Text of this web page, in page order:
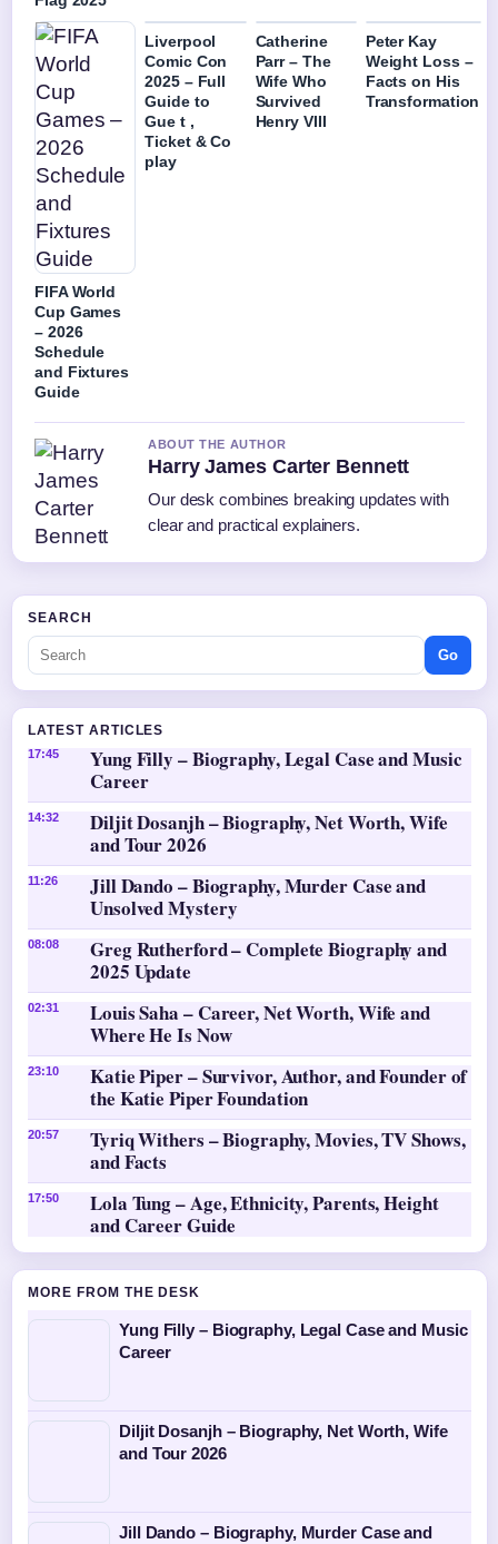
FIFA World
Cup Games
– 2026
Schedule
and Fixtures
Guide
Liverpool
Comic Con
2025 – Full
Guide to
Gue t ,
Ticket & Co
play
Catherine
Parr – The
Wife Who
Survived
Henry VIII
Peter Kay
Weight Loss –
Facts on His
Transformation
ABOUT THE AUTHOR
Harry James Carter Bennett
Our desk combines breaking updates with
clear and practical explainers.
SEARCH
Go
LATEST ARTICLES
17:45
Yung Filly – Biography, Legal Case and Music
Career
14:32
Diljit Dosanjh – Biography, Net Worth, Wife
and Tour 2026
11:26
Jill Dando – Biography, Murder Case and
Unsolved Mystery
08:08
Greg Rutherford – Complete Biography and
2025 Update
02:31
Louis Saha – Career, Net Worth, Wife and
Where He Is Now
23:10
Katie Piper – Survivor, Author, and Founder of
the Katie Piper Foundation
20:57
Tyriq Withers – Biography, Movies, TV Shows,
and Facts
17:50
Lola Tung – Age, Ethnicity, Parents, Height
and Career Guide
MORE FROM THE DESK
Yung Filly – Biography, Legal Case and Music
Career
Diljit Dosanjh – Biography, Net Worth, Wife
and Tour 2026
Jill Dando – Biography, Murder Case and